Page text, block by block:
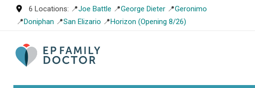
6 Locations: 📍Joe Battle 📍George Dieter 📍Geronimo
📍Doniphan 📍San Elizario 📍Horizon (Opening 8/26)